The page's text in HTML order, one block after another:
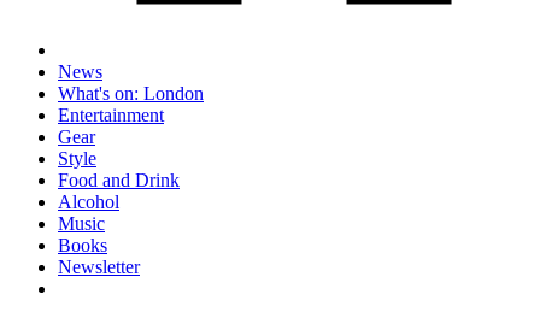
News
What's on: London
Entertainment
Gear
Style
Food and Drink
Alcohol
Music
Books
Newsletter